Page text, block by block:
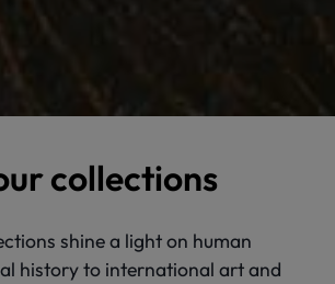
collections
shine a light on human
history to international art and